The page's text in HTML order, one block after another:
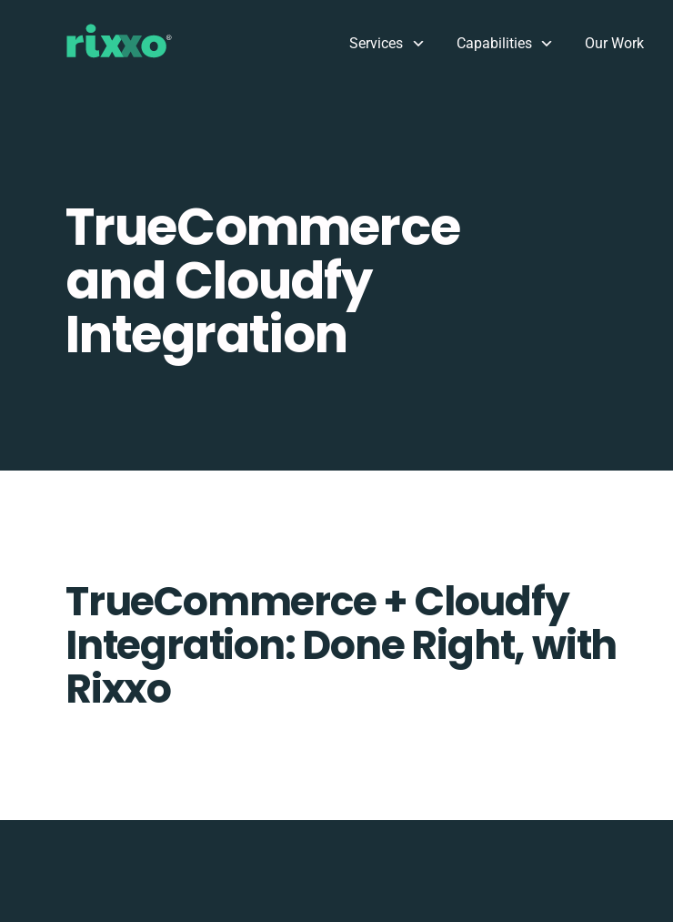
Services Capabilities Our Work
TrueCommerce
and Cloudfy
Integration
TrueCommerce + Cloudfy
Integration: Done Right, with
Rixxo